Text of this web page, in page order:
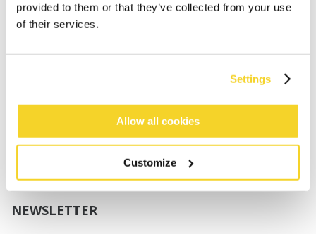
provided to them or that they’ve collected from your use
of their services.
Settings
Allow all cookies
Customize
Sizing
Shipping
UV-Protection Standard
Privacy Policy
NEWSLETTER